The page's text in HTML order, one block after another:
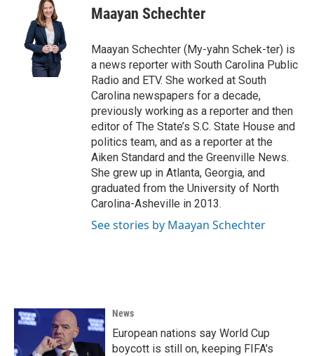
t
t
e
r
d
I
Maayan Schechter
Maayan Schechter (My-yahn Schek-ter) is
a news reporter with South Carolina Public
Radio and ETV. She worked at South
Carolina newspapers for a decade,
previously working as a reporter and then
editor of The State’s S.C. State House and
politics team, and as a reporter at the
Aiken Standard and the Greenville News.
She grew up in Atlanta, Georgia, and
graduated from the University of North
Carolina-Asheville in 2013.
See stories by Maayan Schechter
News
European nations say World Cup
boycott is still on, keeping FIFA's